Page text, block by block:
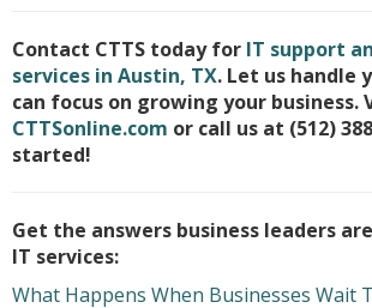
Contact CTTS today for IT support
services in Austin, TX. Let us handle
can focus on growing your business.
CTTSonline.com or call us at (512)
started!
Get the answers business leaders
IT services:
What Happens When Businesses Wait